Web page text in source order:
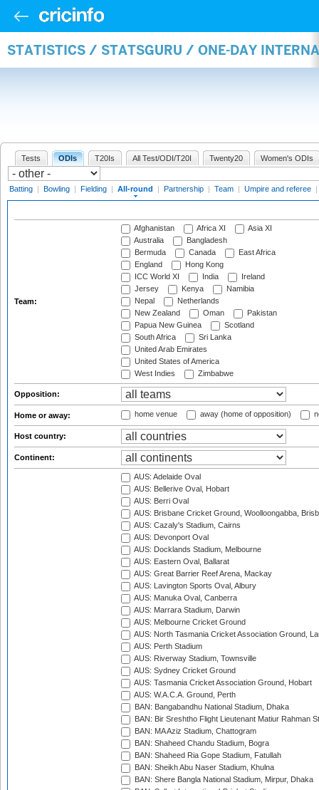
STATISTICS / STATSGURU / ONE-DAY
Tests ODIs T20Is All Test/ODI/T20I Twenty20 Women's ODIs
Batting | Bowling | Fielding | All-round | Partnership | Team | Umpire and referee |
Team:
Afghanistan Africa XI
Asia XI
Australia
Bangladesh
Bermuda
Canada
East Africa
England
Hong Kong
ICC World XI
India
Ireland
Jersey
Kenya
Namibia
Nepal
Netherlands
New Zealand
Oman
Pakistan
Papua New Guinea
Scotland
South Africa
Sri Lanka
United Arab Emirates
United States of America
West Indies
Zimbabwe
Opposition:
Home or away: home venue away (home of opposition)
Host country:
Continent:
AUS: Adelaide Oval
AUS: Bellerive Oval, Hobart
AUS: Berri Oval
AUS: Brisbane Cricket Ground, Woolloongabba,
AUS: Cazaly's Stadium, Cairns
AUS: Devonport Oval
AUS: Docklands Stadium, Melbourne
AUS: Eastern Oval, Ballarat
AUS: Great Barrier Reef Arena, Mackay
AUS: Lavington Sports Oval, Albury
AUS: Manuka Oval, Canberra
AUS: Marrara Stadium, Darwin
AUS: Melbourne Cricket Ground
AUS: North Tasmania Cricket Association Ground,
AUS: Perth Stadium
AUS: Riverway Stadium, Townsville
AUS: Sydney Cricket Ground
AUS: Tasmania Cricket Association Ground, Hobart
AUS: W.A.C.A. Ground, Perth
BAN: Bangabandhu National Stadium, Dhaka
BAN: Bir Sreshtho Flight Lieutenant Matiur Rahman
BAN: MA Aziz Stadium, Chattogram
BAN: Shaheed Chandu Stadium, Bogra
BAN: Shaheed Ria Gope Stadium, Fatullah
BAN: Sheikh Abu Naser Stadium, Khulna
BAN: Shere Bangla National Stadium, Mirpur, Dhaka